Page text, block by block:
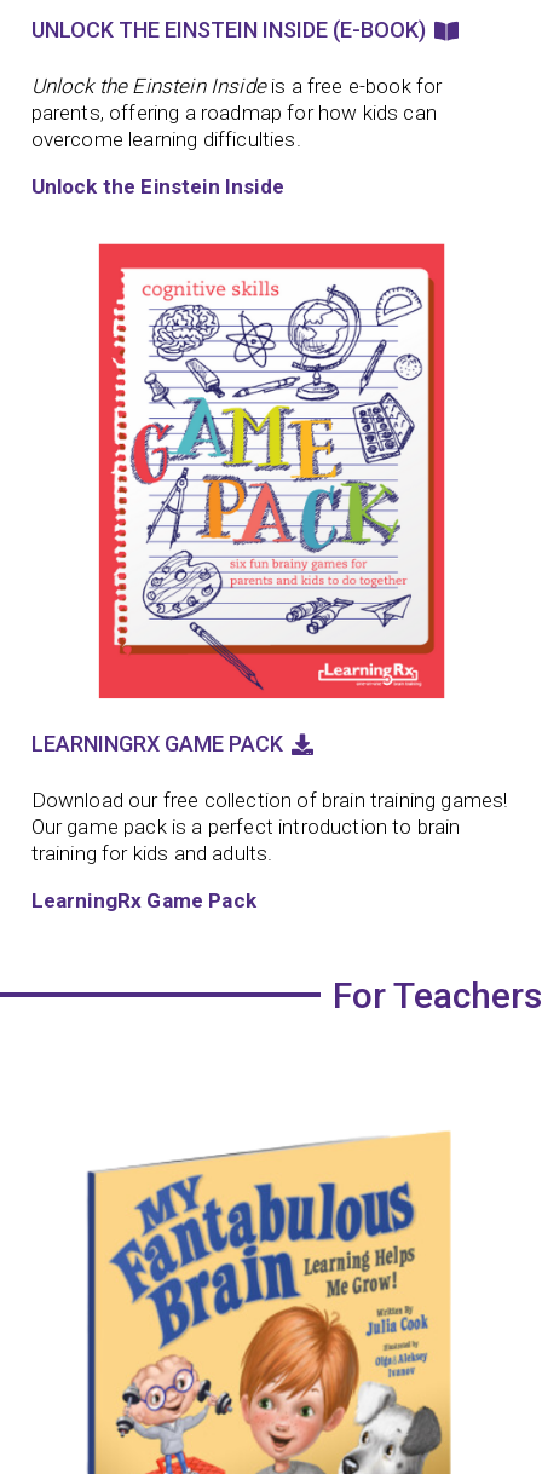
UNLOCK THE EINSTEIN INSIDE (E-BOOK)
Unlock the Einstein Insideis a free e-book for
parents, offering a roadmap for how kids can
overcome learning difficulties.
Unlock the Einstein Inside
LEARNINGRX GAME PACK
Download our free collection of brain training games!
Our game pack is a perfect introduction to brain
training for kids and adults.
LearningRx Game Pack
For Teachers